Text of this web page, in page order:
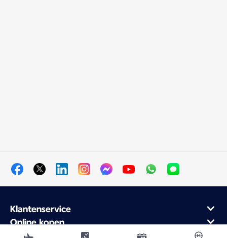
Klantenservice
Online kopen
Klantenprogramma en partners